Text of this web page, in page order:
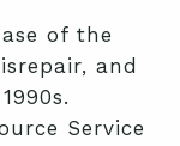
of the
and
Service